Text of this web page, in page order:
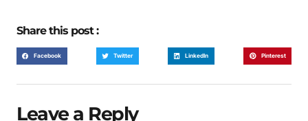
Share this post :
Facebook Twitter LinkedIn Pinterest
Leave a Reply